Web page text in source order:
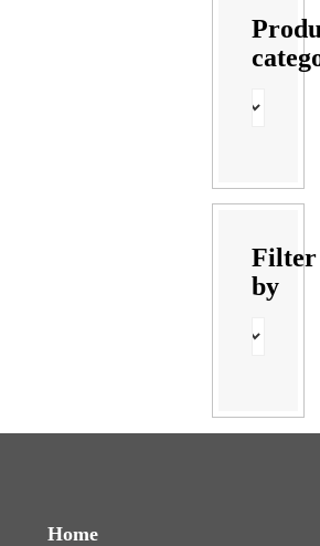
Filter
by
Home